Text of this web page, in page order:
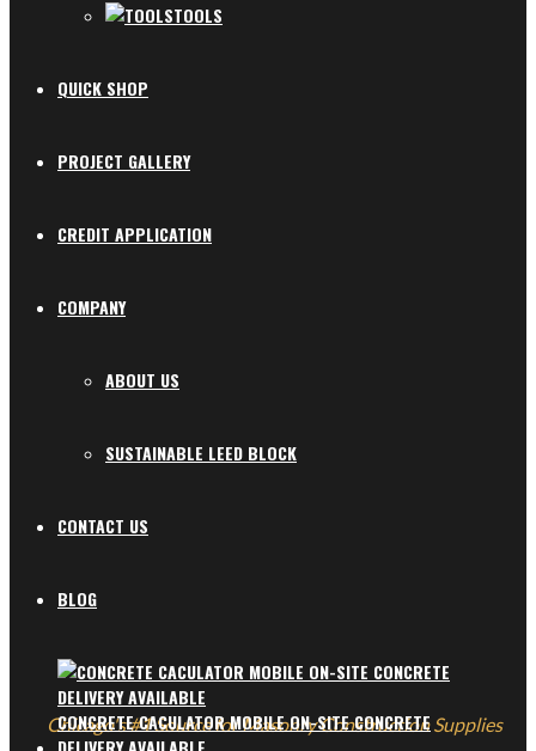
TOOLS
QUICK SHOP
PROJECT GALLERY
CREDIT APPLICATION
COMPANY
ABOUT US
SUSTAINABLE LEED BLOCK
CONTACT US
BLOG
CONCRETE CACULATOR MOBILE ON-SITE CONCRETE
Chicago's #1 Source for Masonry Construction Supplies